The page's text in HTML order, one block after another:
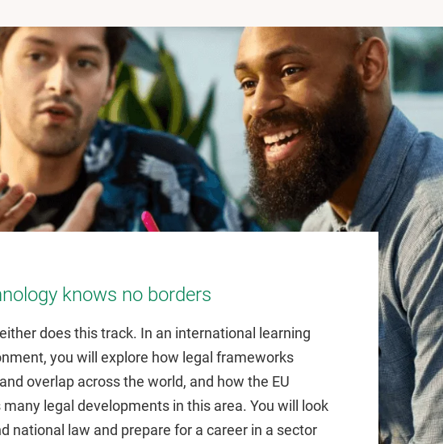
knows no borders
does this track. In an international learning
you will explore how legal frameworks
overlap across the world, and how the EU
many legal developments in this area. You will look
national law and prepare for a career in a sector